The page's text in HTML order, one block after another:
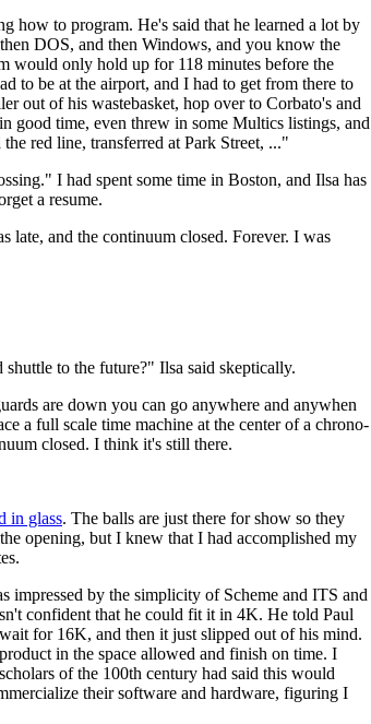
how to program. He's said that he learned a lot by
DOS, and then Windows, and you know the
would only hold up for 118 minutes before the
to be at the airport, and I had to get from there to
out of his wastebasket, hop over to Corbato's and
good time, even threw in some Multics listings, and
red line, transferred at Park Street, ..."
I had spent some time in Boston, and Ilsa has
a resume.
late, and the continuum closed. Forever. I was
to the future?" Ilsa said skeptically.
are down you can go anywhere and anywhen
a full scale time machine at the center of a chrono-
closed. I think it's still there.
in glass. The balls are just there for show so they
opening, but I knew that I had accomplished my
by the simplicity of Scheme and ITS and
confident that he could fit it in 4K. He told Paul
for 16K, and then it just slipped out of his mind.
in the space allowed and finish on time. I
of the 100th century had said this would
their software and hardware, figuring I